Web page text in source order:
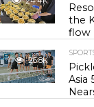
the
flow
26.8K
Asia